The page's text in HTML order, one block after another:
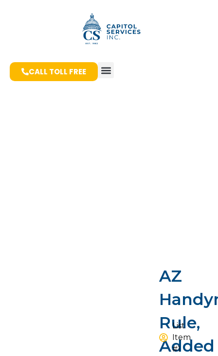
CALL TOLL FREE
AZ
Rule,
Added
List
Item
#1